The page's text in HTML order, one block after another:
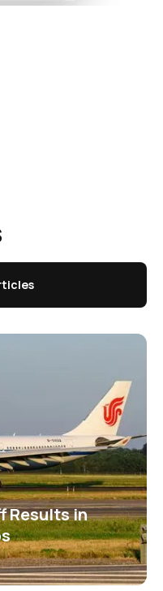
Results in